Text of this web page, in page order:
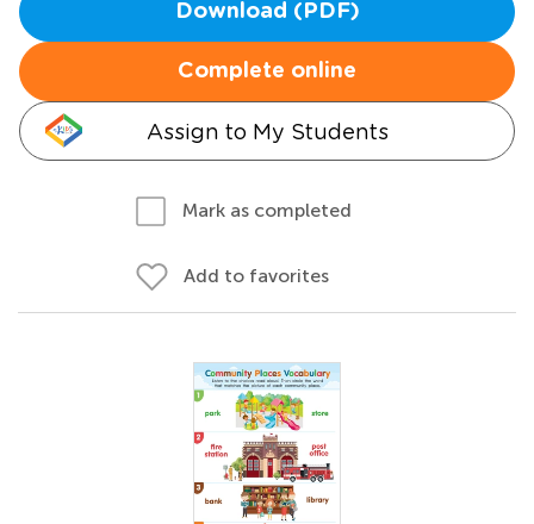
Download (PDF)
Complete online
Assign to My Students
Mark as completed
Add to favorites